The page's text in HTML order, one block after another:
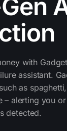
with
assistant.
as
– alerting you
detected.